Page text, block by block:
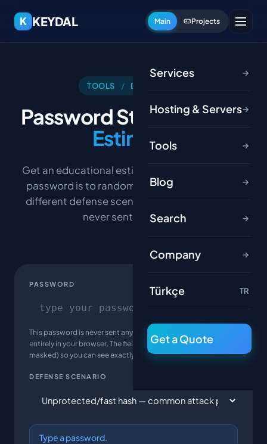
K KEYDAL Main Projects
Services →
Hosting & Servers→
Tools →
Blog →
Search →
Company →
Türkçe TR
Get a Quote
TOOLS / DEVELOPER
Password StrengthTime
Estimate
Get an educational estimate of how resistant a
password is to random-guessing under a few
different defense scenarios. Your password is
never sent anywhere.
PASSWORD
This password is never sent anywhere — the calculation runs
entirely in your browser. The field is intentionally plain text (not
masked) so you can see exactly what's being measured.
DEFENSE SCENARIO
Type a password.